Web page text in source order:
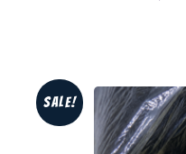
Sale!